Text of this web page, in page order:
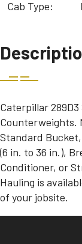
Cab Type:
Caterpillar
Counterweights.
Standard
(6 in. to 36 in.),
Conditioner, or
Hauling is
of your jobsite.